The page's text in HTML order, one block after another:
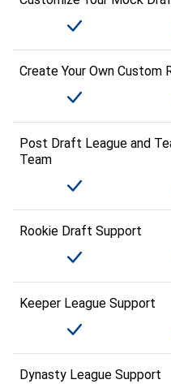
Create Your Own Custom
Post Draft League and
Team
Rookie Draft Support
Keeper League Support
Dynasty League Support